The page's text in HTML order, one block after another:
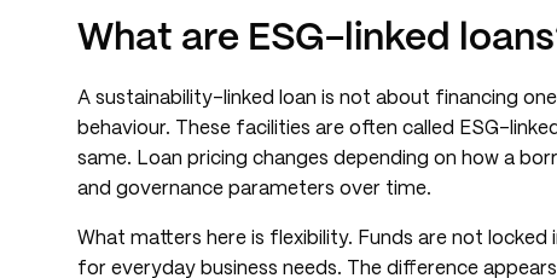
What are ESG-linked
A sustainability-linked loan is not about financing
behaviour. These facilities are often called ESG-
same. Loan pricing changes depending on how a
and governance parameters over time.
What matters here is flexibility. Funds are not
for everyday business needs. The difference